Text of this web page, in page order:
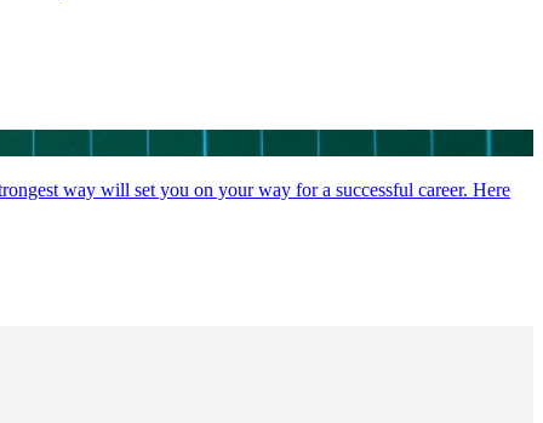
way will set you on your way for a successful career. Here